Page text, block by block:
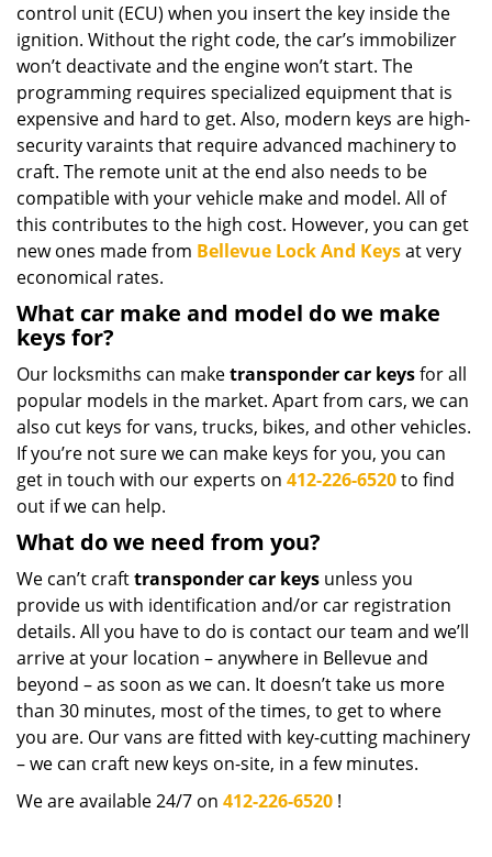
control unit (ECU) when you insert the key inside the
ignition. Without the right code, the car’s immobilizer
won’t deactivate and the engine won’t start. The
programming requires specialized equipment that is
expensive and hard to get. Also, modern keys are high-
security varaints that require advanced machinery to
craft. The remote unit at the end also needs to be
compatible with your vehicle make and model. All of
this contributes to the high cost. However, you can get
new ones made from Bellevue Lock And Keysat very
economical rates.
What car make and model do we make
keys for?
Our locksmiths can maketransponder car keysfor all
popular models in the market. Apart from cars, we can
also cut keys for vans, trucks, bikes, and other vehicles.
If you’re not sure we can make keys for you, you can
get in touch with our experts on 412-226-6520to find
out if we can help.
What do we need from you?
We can’t crafttransponder car keys unless you
provide us with identification and/or car registration
details. All you have to do is contact our team and we’ll
arrive at your location – anywhere in Bellevue and
beyond – as soon as we can. It doesn’t take us more
than 30 minutes, most of the times, to get to where
you are. Our vans are fitted with key-cutting machinery
– we can craft new keys on-site, in a few minutes.
We are available 24/7 on 412-226-6520 !